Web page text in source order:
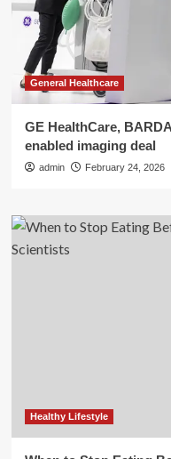
General Healthcare
GE HealthCare,
enabled imaging deal
admin February 24, 2026
Healthy Lifestyle